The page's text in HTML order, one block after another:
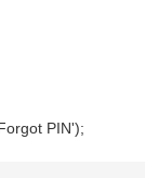
PIN');